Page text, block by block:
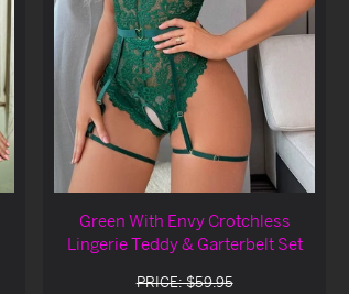
Green With Envy Crotchless
Lingerie Teddy & Garterbelt Set
PRICE: $59.95